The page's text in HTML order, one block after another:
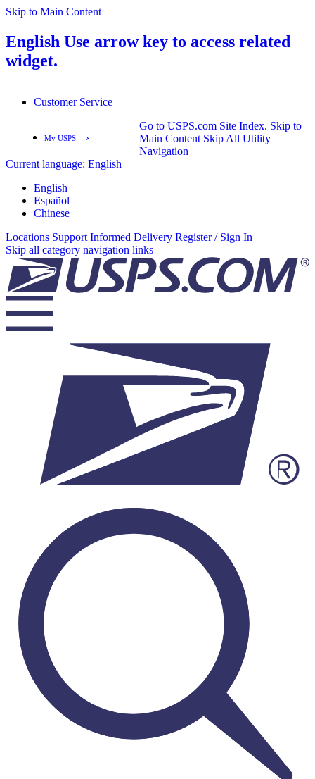
Skip to Main Content
English Use arrow key to access related
widget.
English
Customer Service
My USPS ›
Go to USPS.com Site Index. Skip to
Main Content Skip All Utility
Navigation
Current language: English
English
Español
Chinese
Locations Support Informed Delivery Register / Sign In
Skip all category navigation links